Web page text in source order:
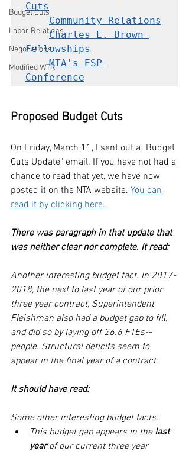
Budget Cuts
Labor Relations
Negotiations
Modified WTR
Cuts
Community Relations
Charles E. Brown
Fellowships
MTA's ESP
Conference
Proposed Budget Cuts
On Friday, March 11, I sent out a "Budget
Cuts Update" email. If you have not had a
chance to read that yet, we have now
posted it on the NTA website. You can
read it by clicking here.
There was paragraph in that update that
was neither clear nor complete. It read:
Another interesting budget fact. In 2017-
2018, the next to last year of our prior
three year contract, Superintendent
Fleishman also had a budget gap to fill,
and did so by laying off 26.6 FTEs--
people. Structural deficits seem to
appear in the final year of a contract.
It should have read:
Some other interesting budget facts:
This budget gap appears in the last
year of our current three year